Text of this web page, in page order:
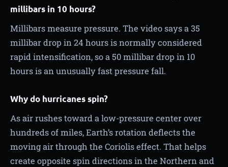
millibars in 10 hours?
Millibars measure pressure. The video says a 35
millibar drop in 24 hours is normally considered
rapid intensification, so a 50 millibar drop in 10
hours is an unusually fast pressure fall.
Why do hurricanes spin?
As air rushes toward a low-pressure center over
hundreds of miles, Earth’s rotation deflects the
moving air through the Coriolis effect. That helps
create opposite spin directions in the Northern and